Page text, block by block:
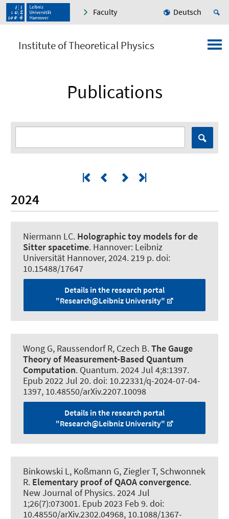
Faculty Deutsch
Institute of Theoretical Physics
Publications
2024
Niermann LC. Holographic toy models for de
Sitter spacetime. Hannover: Leibniz
Universität Hannover, 2024. 219 p. doi:
10.15488/17647
Details in the research portal
"Research@Leibniz University"
Wong G, Raussendorf R, Czech B.The Gauge
Theory of Measurement-Based Quantum
Computation. Quantum. 2024 Jul 4;8:1397.
Epub 2022 Jul 20. doi: 10.22331/q-2024-07-04-
1397, 10.48550/arXiv.2207.10098
Details in the research portal
"Research@Leibniz University"
Binkowski L, Koßmann G, Ziegler T, Schwonnek
R. Elementary proof of QAOA convergence.
New Journal of Physics. 2024 Jul
1;26(7):073001. Epub 2023 Feb 9. doi:
10.48550/arXiv.2302.04968, 10.1088/1367-